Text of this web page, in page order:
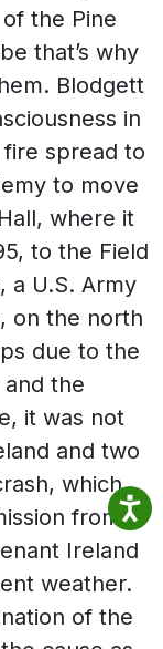
the Pine
that’s why
Blodgett
in
fire spread to
to move
where it
to the Field
a U.S. Army
on the north
due to the
the
it was not
and two
which
from
Ireland
weather.
of the